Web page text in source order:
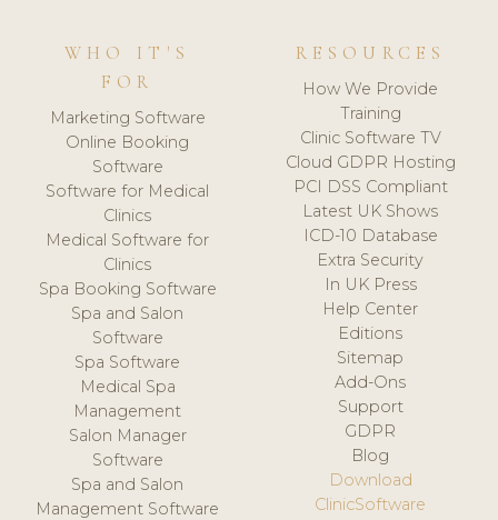
WHO IT'S
FOR
Marketing Software
Online Booking
Software
Software for Medical
Clinics
Medical Software for
Clinics
Spa Booking Software
Spa and Salon
Software
Spa Software
Medical Spa
Management
Salon Manager
Software
Spa and Salon
Management Software
RESOURCES
How We Provide
Training
Clinic Software TV
Cloud GDPR Hosting
PCI DSS Compliant
Latest UK Shows
ICD-10 Database
Extra Security
In UK Press
Help Center
Editions
Sitemap
Add-Ons
Support
GDPR
Blog
Download
ClinicSoftware